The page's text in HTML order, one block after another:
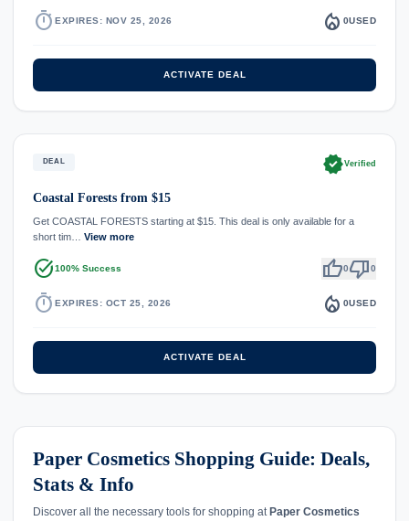
timer EXPIRES: NOV 25, 2026 local_fire_department 0USED
ACTIVATE DEAL
DEAL verifiedVerified
Coastal Forests from $15
Get COASTAL FORESTS starting at $15. This deal is only available for a
short tim… View more
task_alt100% Success thumb_up0thumb_down0
timer EXPIRES: OCT 25, 2026 local_fire_department 0USED
ACTIVATE DEAL
Paper Cosmetics Shopping Guide: Deals,
Stats & Info
Discover all the necessary tools for shopping at Paper Cosmetics